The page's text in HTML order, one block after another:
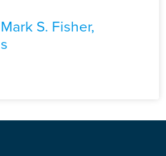
S. Fisher,